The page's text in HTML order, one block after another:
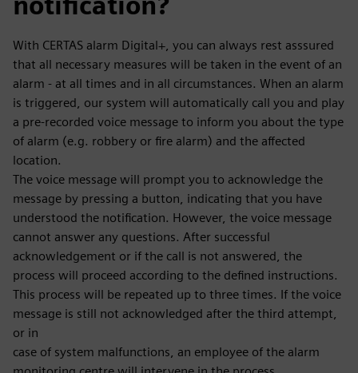
With CERTAS alarm Digital+, you can always rest asssured
that all necessary measures will be taken in the event of an
alarm - at all times and in all circumstances. When an alarm
is triggered, our system will automatically call you and play
a pre-recorded voice message to inform you about the type
of alarm (e.g. robbery or fire alarm) and the affected
location.
The voice message will prompt you to acknowledge the
message by pressing a button, indicating that you have
understood the notification. However, the voice message
cannot answer any questions. After successful
acknowledgement or if the call is not answered, the
process will proceed according to the defined instructions.
This process will be repeated up to three times. If the voice
message is still not acknowledged after the third attempt,
or in
case of system malfunctions, an employee of the alarm